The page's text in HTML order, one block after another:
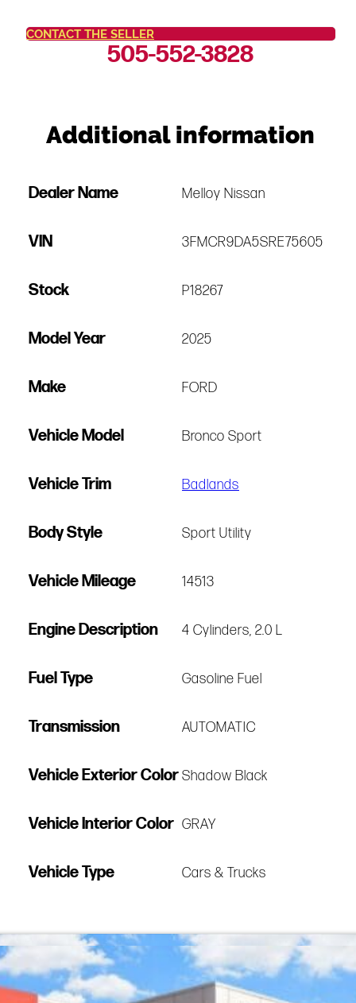
CONTACT THE SELLER
505-552-3828
Additional information
Dealer Name Melloy Nissan
VIN 3FMCR9DA5SRE75605
Stock P18267
Model Year 2025
Make FORD
Vehicle Model Bronco Sport
Vehicle Trim Badlands
Body Style Sport Utility
Vehicle Mileage 14513
Engine Description 4 Cylinders, 2.0 L
Fuel Type Gasoline Fuel
Transmission AUTOMATIC
Vehicle Exterior ColorShadow Black
Vehicle Interior Color GRAY
Vehicle Type Cars & Trucks